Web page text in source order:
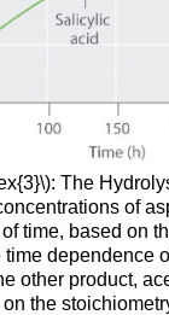
The
of
time, based on
time dependence
other product,
the